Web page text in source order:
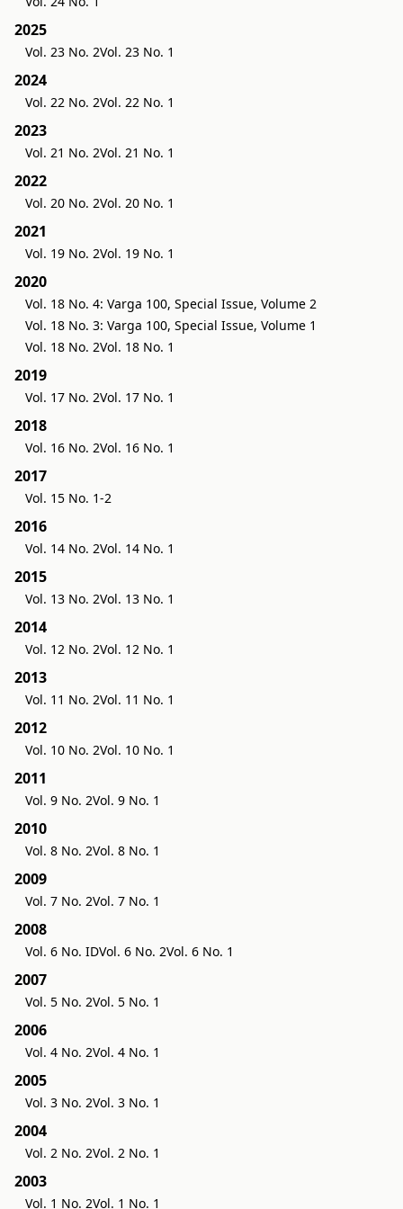
2025
Vol. 23 No. 2Vol. 23 No. 1
2024
Vol. 22 No. 2Vol. 22 No. 1
2023
Vol. 21 No. 2Vol. 21 No. 1
2022
Vol. 20 No. 2Vol. 20 No. 1
2021
Vol. 19 No. 2Vol. 19 No. 1
2020
Vol. 18 No. 4: Varga 100, Special Issue, Volume 2
Vol. 18 No. 3: Varga 100, Special Issue, Volume 1
Vol. 18 No. 2Vol. 18 No. 1
2019
Vol. 17 No. 2Vol. 17 No. 1
2018
Vol. 16 No. 2Vol. 16 No. 1
2017
Vol. 15 No. 1-2
2016
Vol. 14 No. 2Vol. 14 No. 1
2015
Vol. 13 No. 2Vol. 13 No. 1
2014
Vol. 12 No. 2Vol. 12 No. 1
2013
Vol. 11 No. 2Vol. 11 No. 1
2012
Vol. 10 No. 2Vol. 10 No. 1
2011
Vol. 9 No. 2Vol. 9 No. 1
2010
Vol. 8 No. 2Vol. 8 No. 1
2009
Vol. 7 No. 2Vol. 7 No. 1
2008
Vol. 6 No. IDVol. 6 No. 2Vol. 6 No. 1
2007
Vol. 5 No. 2Vol. 5 No. 1
2006
Vol. 4 No. 2Vol. 4 No. 1
2005
Vol. 3 No. 2Vol. 3 No. 1
2004
Vol. 2 No. 2Vol. 2 No. 1
2003
Vol. 1 No. 2Vol. 1 No. 1